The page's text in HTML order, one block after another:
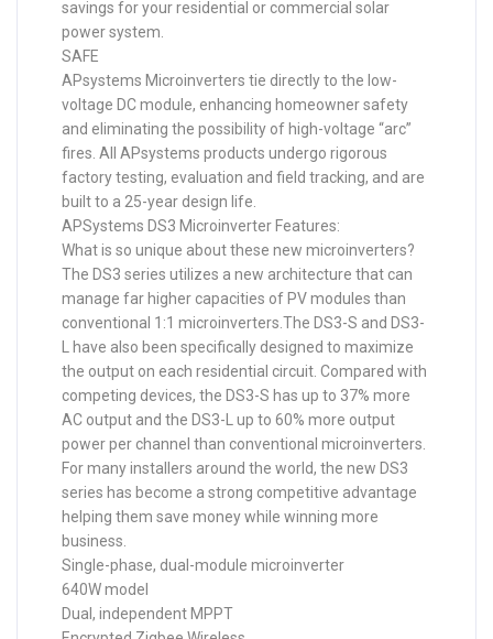
savings for your residential or commercial solar
power system.
SAFE
APsystems Microinverters tie directly to the low-
voltage DC module, enhancing homeowner safety
and eliminating the possibility of high-voltage “arc”
fires. All APsystems products undergo rigorous
factory testing, evaluation and field tracking, and are
built to a 25-year design life.
APSystems DS3 Microinverter Features:
What is so unique about these new microinverters?
The DS3 series utilizes a new architecture that can
manage far higher capacities of PV modules than
conventional 1:1 microinverters.The DS3-S and DS3-
L have also been specifically designed to maximize
the output on each residential circuit. Compared with
competing devices, the DS3-S has up to 37% more
AC output and the DS3-L up to 60% more output
power per channel than conventional microinverters.
For many installers around the world, the new DS3
series has become a strong competitive advantage
helping them save money while winning more
business.
Single-phase, dual-module microinverter
640W model
Dual, independent MPPT